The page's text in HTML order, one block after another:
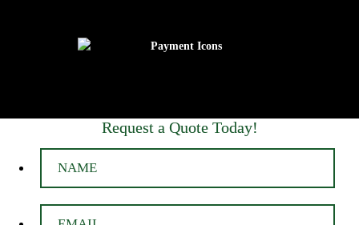
Request a Quote Today!